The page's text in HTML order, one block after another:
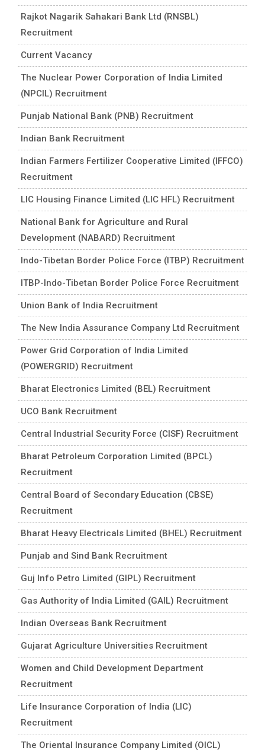
Rajkot Nagarik Sahakari Bank Ltd (RNSBL)
Recruitment
Current Vacancy
The Nuclear Power Corporation of India Limited
(NPCIL) Recruitment
Punjab National Bank (PNB) Recruitment
Indian Bank Recruitment
Indian Farmers Fertilizer Cooperative Limited (IFFCO)
Recruitment
LIC Housing Finance Limited (LIC HFL) Recruitment
National Bank for Agriculture and Rural
Development (NABARD) Recruitment
Indo-Tibetan Border Police Force (ITBP) Recruitment
ITBP-Indo-Tibetan Border Police Force Recruitment
Union Bank of India Recruitment
The New India Assurance Company Ltd Recruitment
Power Grid Corporation of India Limited
(POWERGRID) Recruitment
Bharat Electronics Limited (BEL) Recruitment
UCO Bank Recruitment
Central Industrial Security Force (CISF) Recruitment
Bharat Petroleum Corporation Limited (BPCL)
Recruitment
Central Board of Secondary Education (CBSE)
Recruitment
Bharat Heavy Electricals Limited (BHEL) Recruitment
Punjab and Sind Bank Recruitment
Guj Info Petro Limited (GIPL) Recruitment
Gas Authority of India Limited (GAIL) Recruitment
Indian Overseas Bank Recruitment
Gujarat Agriculture Universities Recruitment
Women and Child Development Department
Recruitment
Life Insurance Corporation of India (LIC)
Recruitment
The Oriental Insurance Company Limited (OICL)